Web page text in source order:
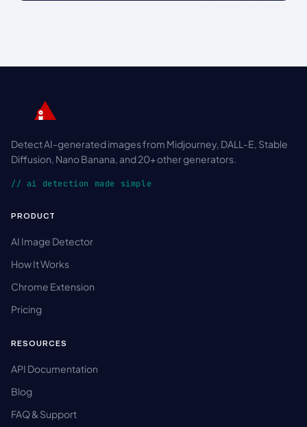
Detect AI-generated images from Midjourney, DALL-E, Stable
Diffusion, Nano Banana, and 20+ other generators.
// ai detection made simple
PRODUCT
AI Image Detector
How It Works
Chrome Extension
Pricing
RESOURCES
API Documentation
Blog
FAQ & Support